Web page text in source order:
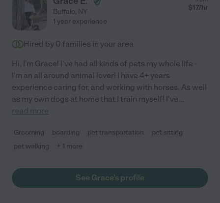
Buffalo, NY $17/hr
1 year experience
Hired by 0 families in your area
Hi, I'm Grace! I've had all kinds of pets my whole life -
I'm an all around animal lover! I have 4+ years
experience caring for, and working with horses. As well
as my own dogs at home that I train myself! I've...
read more
Grooming boarding pet transportation
pet sitting
pet walking
+ 1 more
See Grace's profile